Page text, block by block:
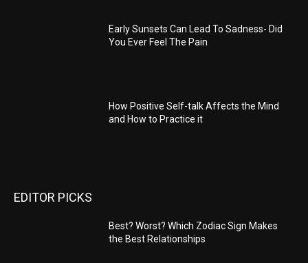
Early Sunsets Can Lead To Sadness- Did
You Ever Feel The Pain
How Positive Self-talk Affects the Mind
and How to Practice it
EDITOR PICKS
Best? Worst? Which Zodiac Sign Makes
the Best Relationships